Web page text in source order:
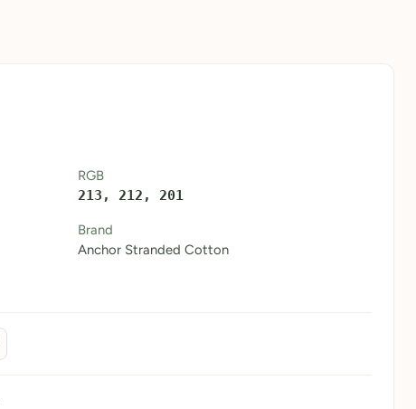
RGB
213, 212, 201
Brand
Anchor Stranded Cotton